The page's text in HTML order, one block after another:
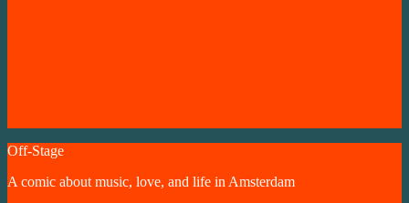
Off-Stage
A comic about music, love, and life in Amsterdam